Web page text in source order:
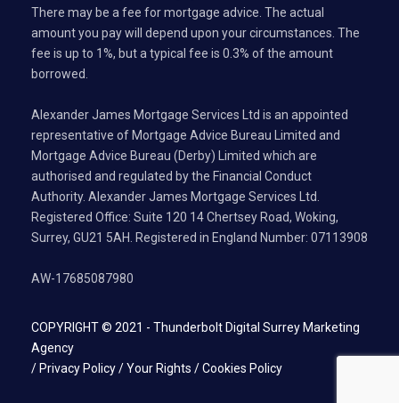
There may be a fee for mortgage advice. The actual
amount you pay will depend upon your circumstances. The
fee is up to 1%, but a typical fee is 0.3% of the amount
borrowed.
Alexander James Mortgage Services Ltd is an appointed
representative of Mortgage Advice Bureau Limited and
Mortgage Advice Bureau (Derby) Limited which are
authorised and regulated by the Financial Conduct
Authority. Alexander James Mortgage Services Ltd.
Registered Office: Suite 120 14 Chertsey Road, Woking,
Surrey, GU21 5AH. Registered in England Number: 07113908
AW-17685087980
COPYRIGHT © 2021 - Thunderbolt Digital Surrey Marketing
Agency
/ Privacy Policy/Your Rights /Cookies Policy